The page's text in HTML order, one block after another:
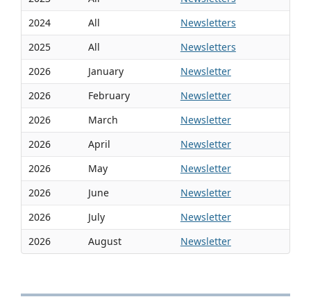
2024
All
Newsletters
2025
All
Newsletters
2026
January
Newsletter
2026
February
Newsletter
2026
March
Newsletter
2026
April
Newsletter
2026
May
Newsletter
2026
June
Newsletter
2026
July
Newsletter
2026
August Newsletter